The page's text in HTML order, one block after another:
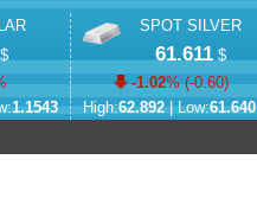
1.1543
SPOT SILVER
61.611$
-1.02% (-0.60)
High:62.892| Low:61.640